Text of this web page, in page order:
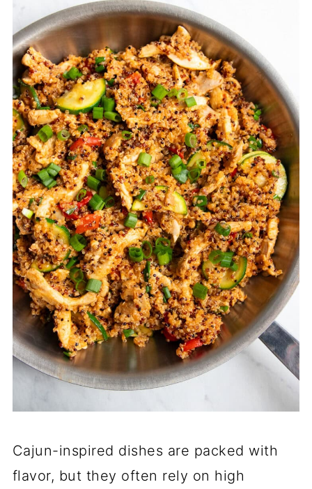
Cajun-inspired dishes are packed with
flavor, but they often rely on high